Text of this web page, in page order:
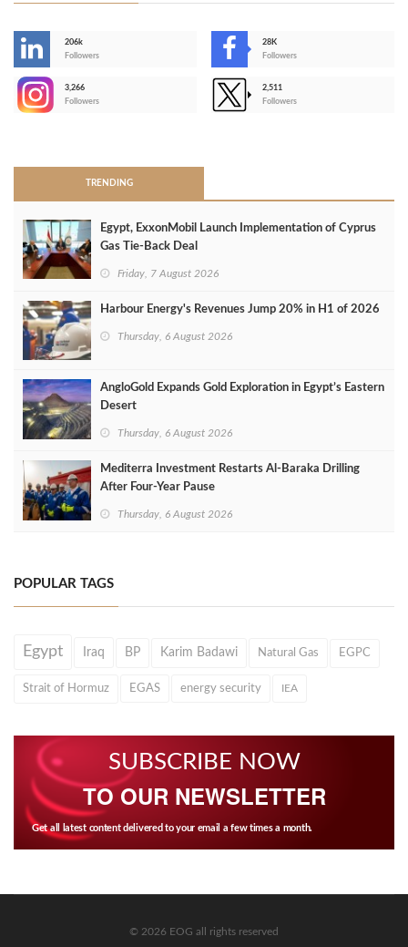
206k
Followers
28K
Followers
3,266
Followers
2,511
Followers
TRENDING
Egypt, ExxonMobil Launch Implementation of Cyprus
Gas Tie-Back Deal
Friday, 7 August 2026
Harbour Energy's Revenues Jump 20% in H1 of 2026
Thursday, 6 August 2026
AngloGold Expands Gold Exploration in Egypt’s Eastern
Desert
Thursday, 6 August 2026
Mediterra Investment Restarts Al‑Baraka Drilling
After Four‑Year Pause
Thursday, 6 August 2026
POPULAR TAGS
Egypt Iraq BP Karim Badawi Natural Gas EGPC
Strait of Hormuz EGAS energy security IEA
SUBSCRIBE NOW
TO OUR NEWSLETTER
Get all latest content delivered to your email a few times a month.
© 2026 EOG all rights reserved